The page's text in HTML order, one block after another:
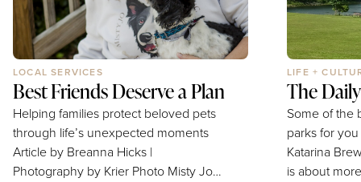
LOCAL SERVICES
Best Friends Deserve a Plan
Helping families protect beloved pets
through life’s unexpected moments
Article by Breanna Hicks |
Photography by Krier Photo Misty Jo
LIFE +
The
Some of the
parks for you
Katarina Brewer A walk with
is about